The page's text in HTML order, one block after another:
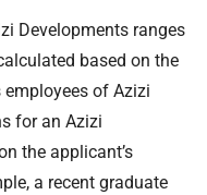
Developments ranges
based on the
of Azizi
for an Azizi
the applicant’s
a recent graduate